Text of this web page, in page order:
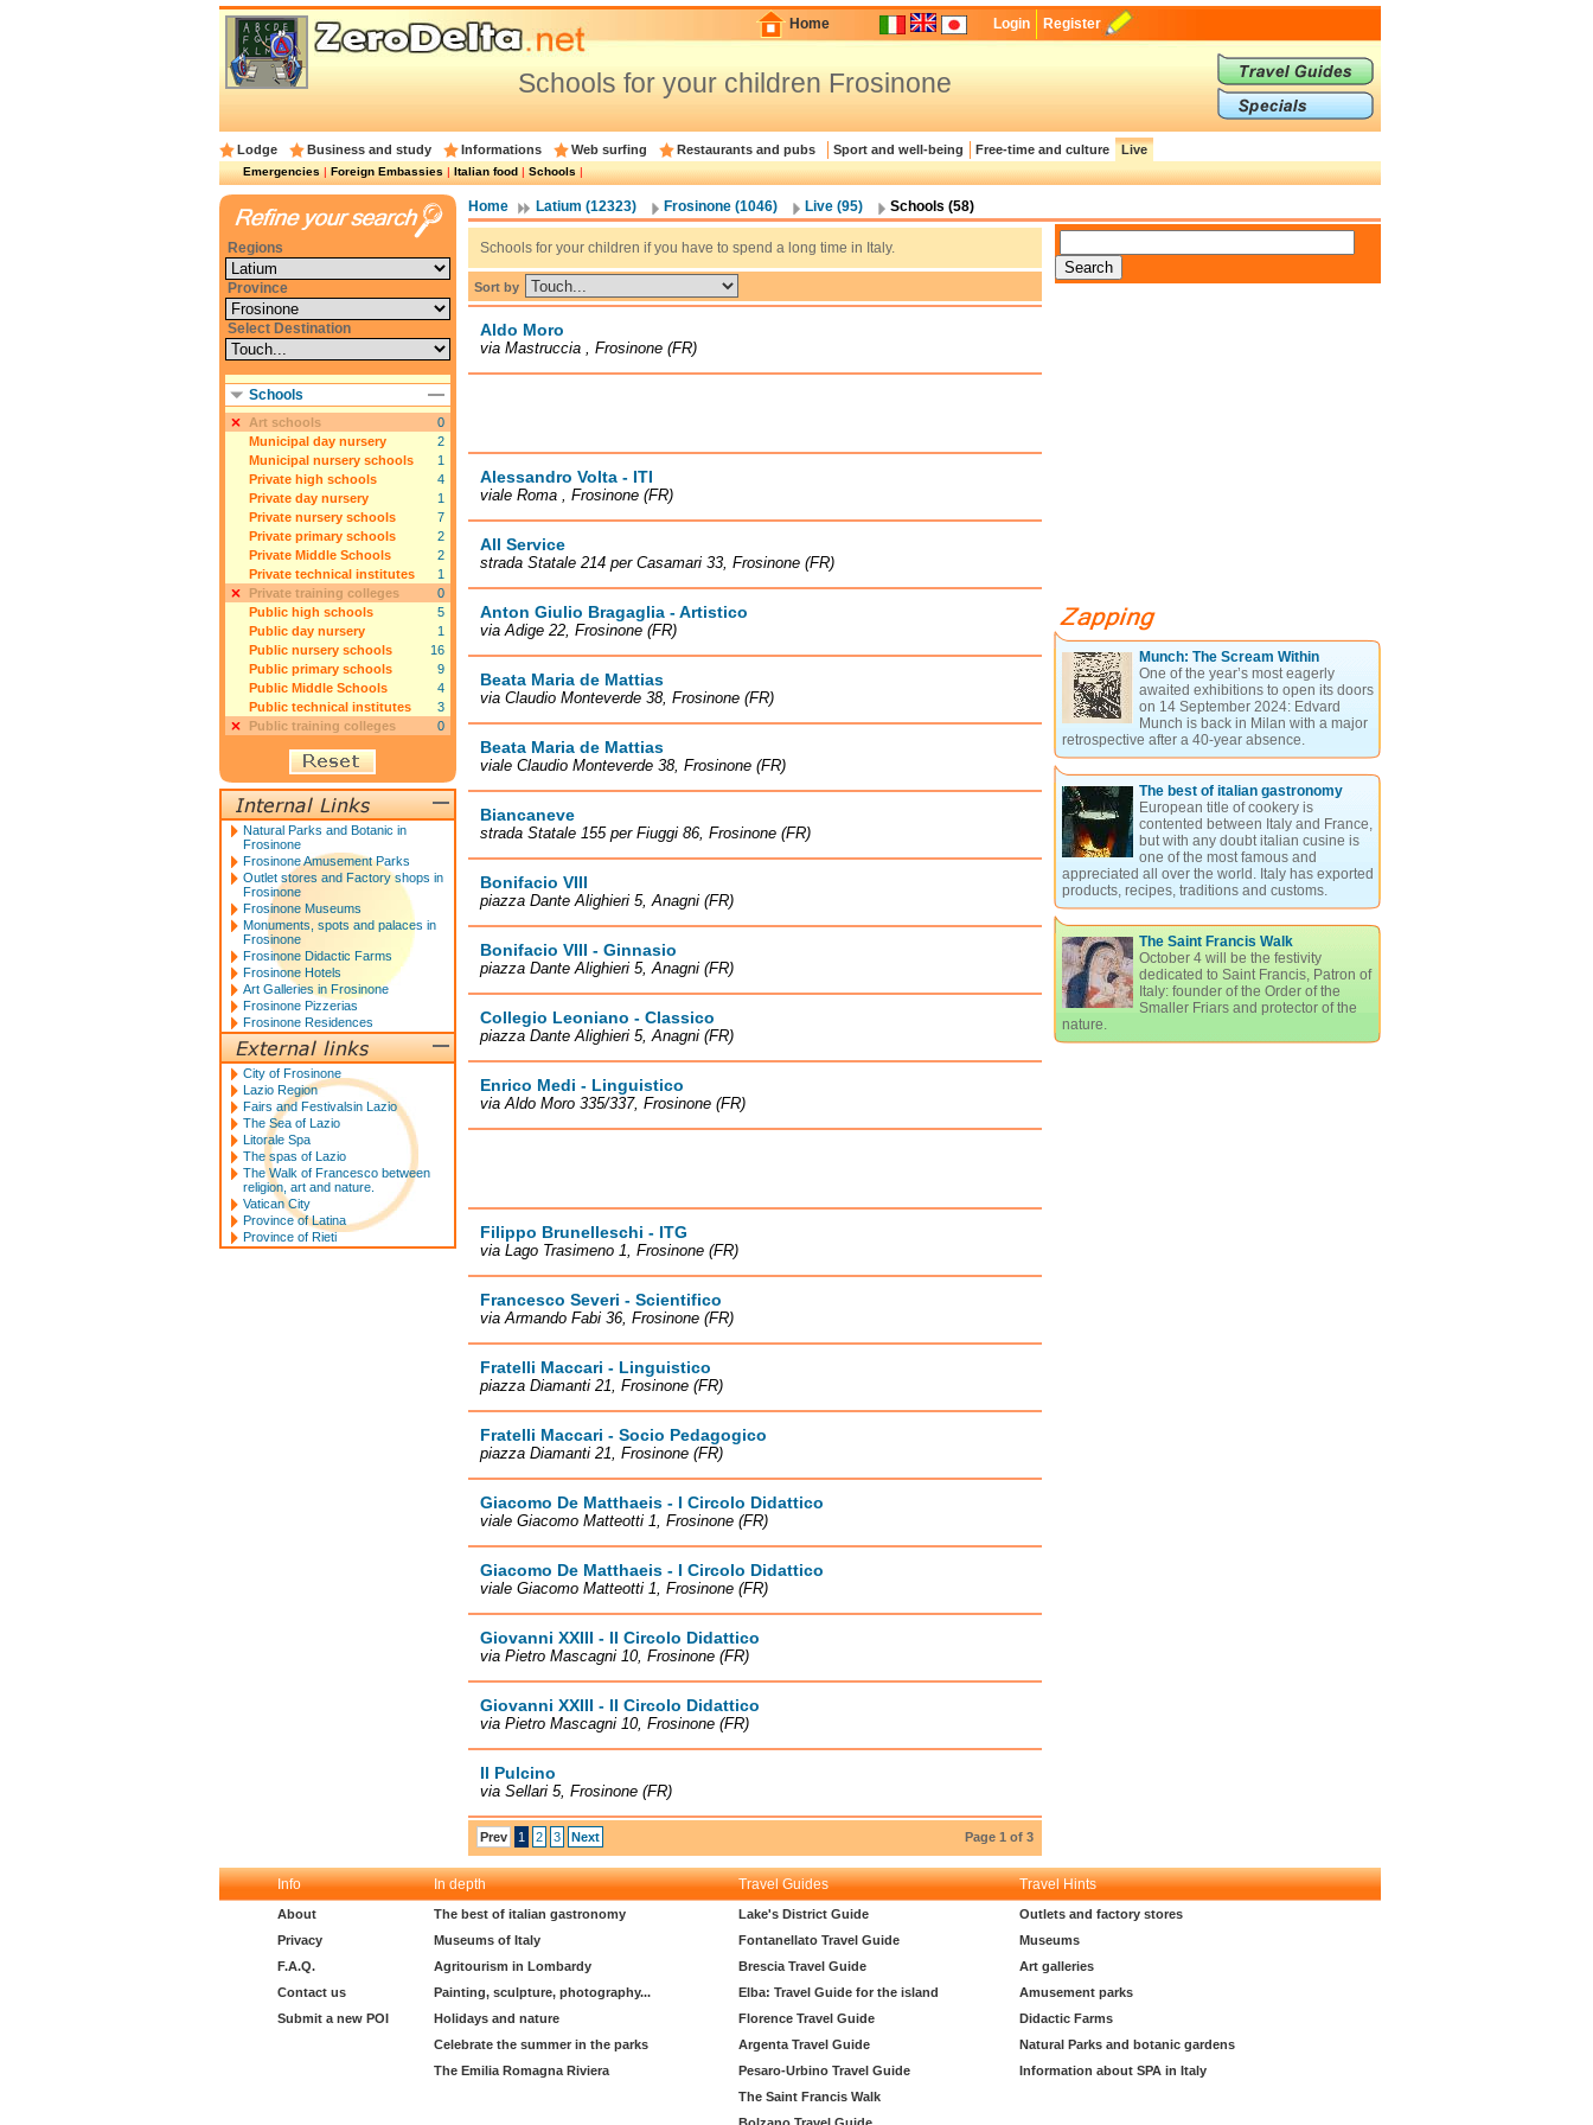
Home Login Register
Schools for your children Frosinone
Lodge Business and study Informations Web surfing Restaurants and pubs Sport and well-being Free-time and culture Live
Emergencies|Foreign Embassies|Italian food|Schools|
Home Latium (12323) Frosinone (1046) Live (95) Schools (58)
Schools for your children if you have to spend a long time in Italy.
Sort by
Aldo Moro
via Mastruccia , Frosinone (FR)
Alessandro Volta - ITI
viale Roma , Frosinone (FR)
All Service
strada Statale 214 per Casamari 33, Frosinone (FR)
Anton Giulio Bragaglia - Artistico
via Adige 22, Frosinone (FR)
Beata Maria de Mattias
via Claudio Monteverde 38, Frosinone (FR)
Beata Maria de Mattias
viale Claudio Monteverde 38, Frosinone (FR)
Biancaneve
strada Statale 155 per Fiuggi 86, Frosinone (FR)
Bonifacio VIII
piazza Dante Alighieri 5, Anagni (FR)
Bonifacio VIII - Ginnasio
piazza Dante Alighieri 5, Anagni (FR)
Collegio Leoniano - Classico
piazza Dante Alighieri 5, Anagni (FR)
Enrico Medi - Linguistico
via Aldo Moro 335/337, Frosinone (FR)
Filippo Brunelleschi - ITG
via Lago Trasimeno 1, Frosinone (FR)
Francesco Severi - Scientifico
via Armando Fabi 36, Frosinone (FR)
Fratelli Maccari - Linguistico
piazza Diamanti 21, Frosinone (FR)
Fratelli Maccari - Socio Pedagogico
piazza Diamanti 21, Frosinone (FR)
Giacomo De Matthaeis - I Circolo Didattico
viale Giacomo Matteotti 1, Frosinone (FR)
Giacomo De Matthaeis - I Circolo Didattico
viale Giacomo Matteotti 1, Frosinone (FR)
Giovanni XXIII - II Circolo Didattico
via Pietro Mascagni 10, Frosinone (FR)
Giovanni XXIII - II Circolo Didattico
via Pietro Mascagni 10, Frosinone (FR)
Il Pulcino
via Sellari 5, Frosinone (FR)
Prev 1 2 3 Next Page 1 of 3
Munch: The Scream Within
One of the year’s most eagerly
awaited exhibitions to open its doors
on 14 September 2024: Edvard
Munch is back in Milan with a major
retrospective after a 40-year absence.
The best of italian gastronomy
European title of cookery is
contented between Italy and France,
but with any doubt italian cusine is
one of the most famous and
appreciated all over the world. Italy has exported
products, recipes, traditions and customs.
The Saint Francis Walk
October 4 will be the festivity
dedicated to Saint Francis, Patron of
Italy: founder of the Order of the
Smaller Friars and protector of the
nature.
Regions
Province
Select Destination
Schools
Art schools
0
Municipal day nursery
2
Municipal nursery schools
1
Private high schools
4
Private day nursery
1
Private nursery schools
7
Private primary schools
2
Private Middle Schools
2
Private technical institutes
1
Private training colleges
0
Public high schools
5
Public day nursery
1
Public nursery schools
16
Public primary schools
9
Public Middle Schools
4
Public technical institutes
3
Public training colleges
0
Natural Parks and Botanic in
Frosinone
Frosinone Amusement Parks
Outlet stores and Factory shops in
Frosinone
Frosinone Museums
Monuments, spots and palaces in
Frosinone
Frosinone Didactic Farms
Frosinone Hotels
Art Galleries in Frosinone
Frosinone Pizzerias
Frosinone Residences
City of Frosinone
Lazio Region
Fairs and Festivalsin Lazio
The Sea of Lazio
Litorale Spa
The spas of Lazio
The Walk of Francesco between
religion, art and nature.
Vatican City
Province of Latina
Province of Rieti
Info In depth Travel Guides Travel Hints
About
Privacy
F.A.Q.
Contact us
Submit a new POI
The best of italian gastronomy
Museums of Italy
Agritourism in Lombardy
Painting, sculpture, photography...
Holidays and nature
Celebrate the summer in the parks
The Emilia Romagna Riviera
Lake's District Guide
Fontanellato Travel Guide
Brescia Travel Guide
Elba: Travel Guide for the island
Florence Travel Guide
Argenta Travel Guide
Pesaro-Urbino Travel Guide
The Saint Francis Walk
Outlets and factory stores
Museums
Art galleries
Amusement parks
Didactic Farms
Natural Parks and botanic gardens
Information about SPA in Italy